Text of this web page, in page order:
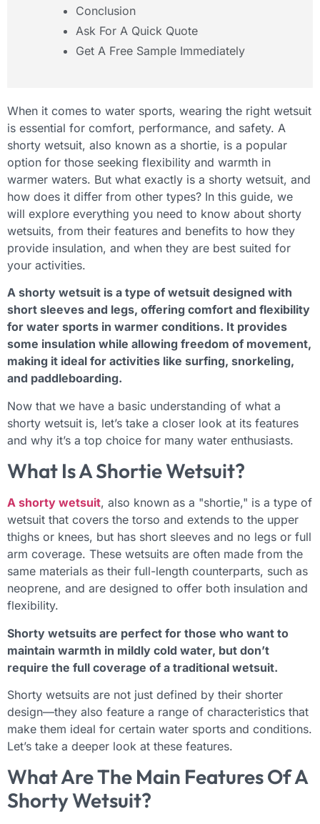
Conclusion
Ask For A Quick Quote
Get A Free Sample Immediately
When it comes to water sports, wearing the right wetsuit
is essential for comfort, performance, and safety. A
shorty wetsuit, also known as a shortie, is a popular
option for those seeking flexibility and warmth in
warmer waters. But what exactly is a shorty wetsuit, and
how does it differ from other types? In this guide, we
will explore everything you need to know about shorty
wetsuits, from their features and benefits to how they
provide insulation, and when they are best suited for
your activities.
A shorty wetsuit is a type of wetsuit designed with
short sleeves and legs, offering comfort and flexibility
for water sports in warmer conditions. It provides
some insulation while allowing freedom of movement,
making it ideal for activities like surfing, snorkeling,
and paddleboarding.
Now that we have a basic understanding of what a
shorty wetsuit is, let’s take a closer look at its features
and why it’s a top choice for many water enthusiasts.
What Is A Shortie Wetsuit?
A shorty wetsuit, also known as a "shortie," is a type of
wetsuit that covers the torso and extends to the upper
thighs or knees, but has short sleeves and no legs or full
arm coverage. These wetsuits are often made from the
same materials as their full-length counterparts, such as
neoprene, and are designed to offer both insulation and
flexibility.
Shorty wetsuits are perfect for those who want to
maintain warmth in mildly cold water, but don’t
require the full coverage of a traditional wetsuit.
Shorty wetsuits are not just defined by their shorter
design—they also feature a range of characteristics that
make them ideal for certain water sports and conditions.
Let’s take a deeper look at these features.
What Are The Main Features Of A
Shorty Wetsuit?